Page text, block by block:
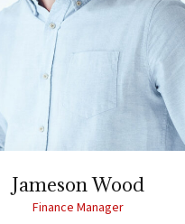
Jameson Wood
Finance Manager